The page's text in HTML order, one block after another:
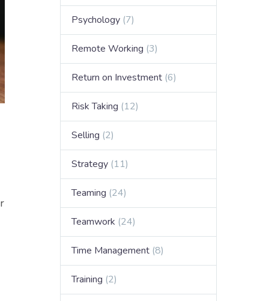
Psychology (7)
Remote Working (3)
Return on Investment (6)
Risk Taking (12)
Selling (2)
Strategy (11)
Teaming (24)
Teamwork (24)
Time Management (8)
Training (2)